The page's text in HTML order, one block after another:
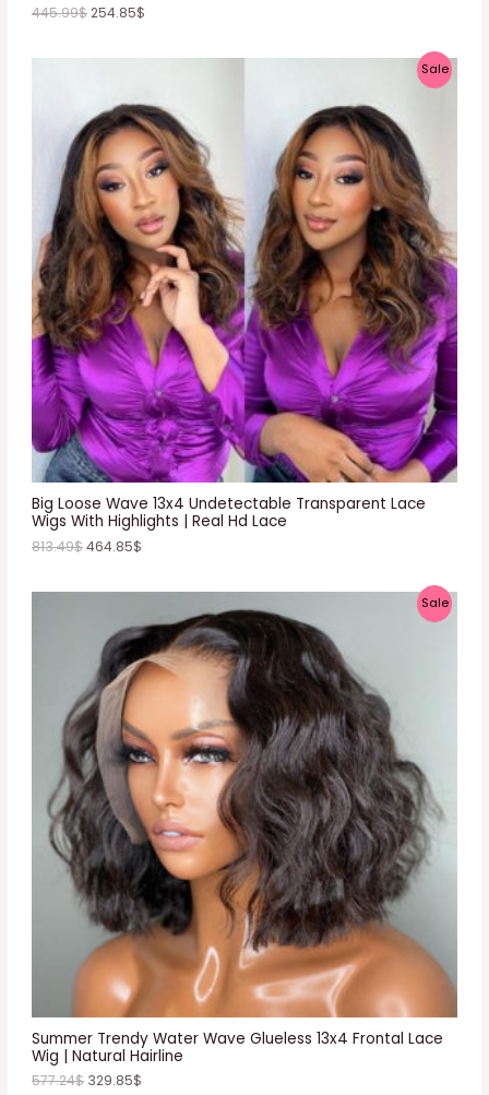
445.99$254.85$
Big Loose Wave 13x4 Undetectable Transparent Lace
Wigs With Highlights | Real Hd Lace
SaleP
C
T
O
N
A
L
E
813.49$464.85$
Summer Trendy Water Wave Glueless 13x4 Frontal Lace
Wig | Natural Hairline
SaleP
E
577.24$ 329.85$